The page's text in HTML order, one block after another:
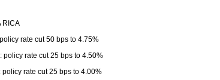
RICA
rate cut 50 bps to 4.75%
policy rate cut 25 bps to 4.50%
policy rate cut 25 bps to 4.00%